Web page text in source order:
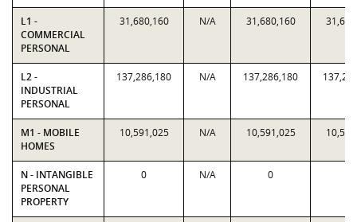
L1 -
COMMERCIAL
PERSONAL
31,680,160 N/A 31,680,160
L2 -
INDUSTRIAL
PERSONAL
137,286,180 N/A 137,286,180
M1 - MOBILE
HOMES
10,591,025 N/A 10,591,025
N - INTANGIBLE
PERSONAL
PROPERTY
0 N/A 0